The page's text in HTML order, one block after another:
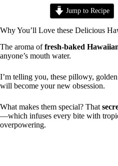
Jump to Recipe
Why You’ll Love these Delicious
The aroma offresh-baked
anyone’s mouth water.
I’m telling you, these pillowy,
will become your new obsession.
What makes them special? That
—which infuses every bite with
overpowering.